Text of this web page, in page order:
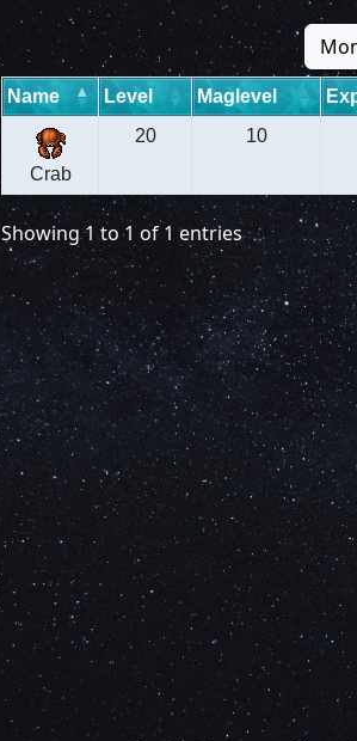
Name Level Maglevel
Crab
20 10
Showing 1 to 1 of 1 entries